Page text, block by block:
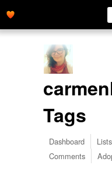
Tags
Dashboard Lists
Comments